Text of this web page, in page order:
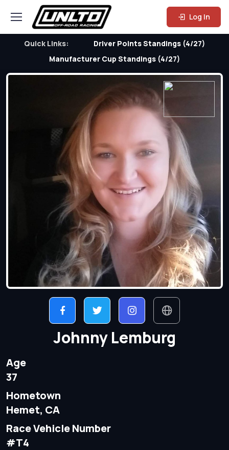
Log In
Quick Links:
Driver Points Standings (4/27)
Manufacturer Cup Standings (4/27)
Johnny Lemburg
Age
37
Hometown
Hemet, CA
Race Vehicle Number
#T4